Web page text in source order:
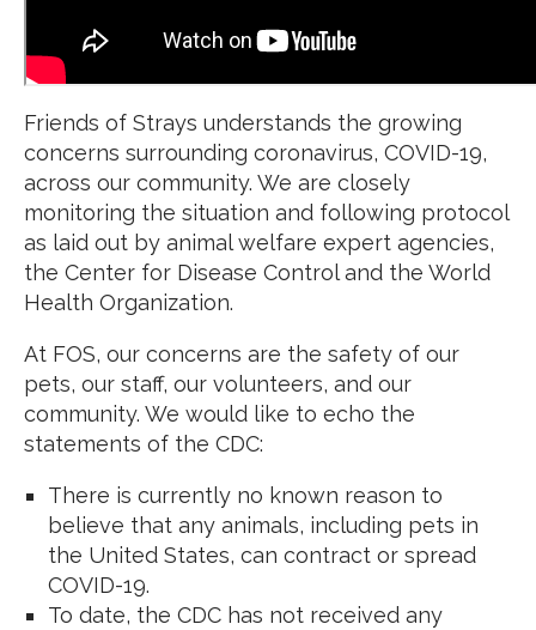
Friends of Strays understands the growing
concerns surrounding coronavirus, COVID-19,
across our community. We are closely
monitoring the situation and following protocol
as laid out by animal welfare expert agencies,
the Center for Disease Control and the World
Health Organization.
At FOS, our concerns are the safety of our
pets, our staff, our volunteers, and our
community. We would like to echo the
statements of the CDC:
There is currently no known reason to
believe that any animals, including pets in
the United States, can contract or spread
COVID-19.
To date, the CDC has not received any